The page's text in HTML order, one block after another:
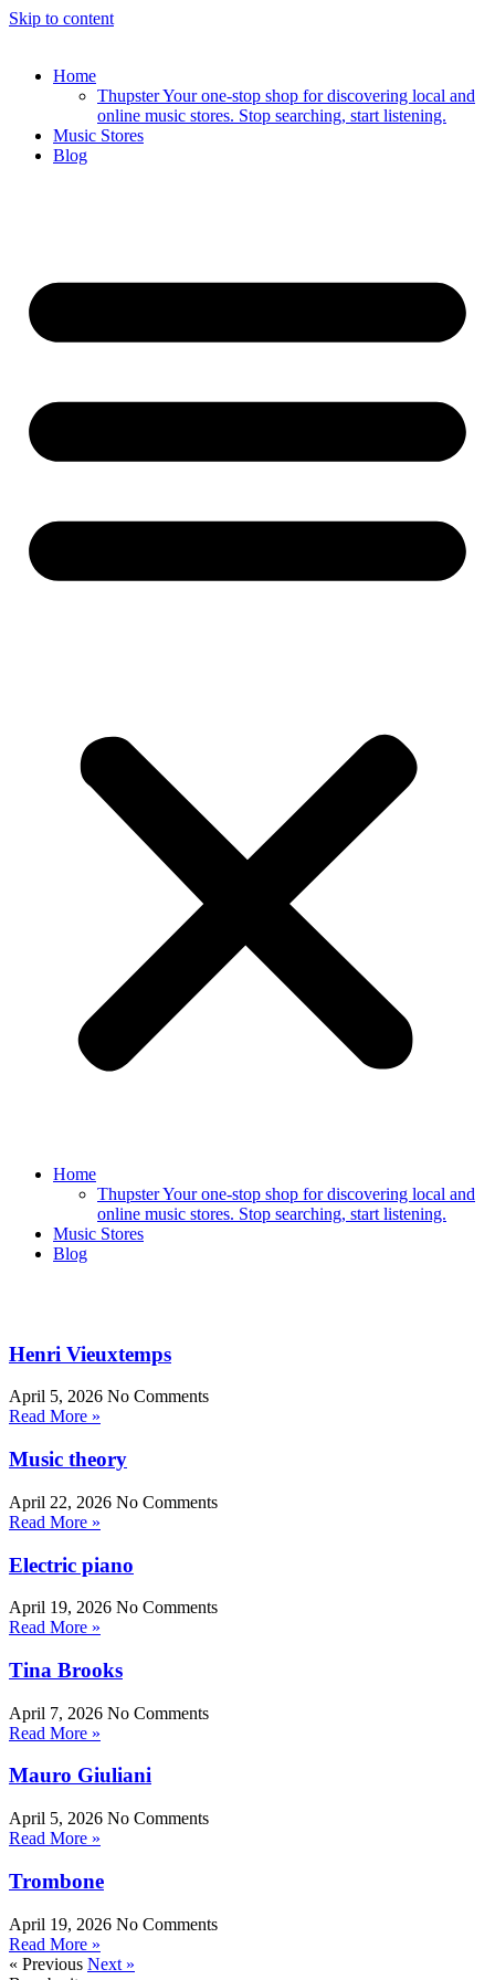
Skip to content
Home
Thupster Your one-stop shop for discovering local and
online music stores. Stop searching, start listening.
Music Stores
Blog
Home
Thupster Your one-stop shop for discovering local and
online music stores. Stop searching, start listening.
Music Stores
Blog
Henri Vieuxtemps
April 5, 2026 No Comments
Read More »
Music theory
April 22, 2026 No Comments
Read More »
Electric piano
April 19, 2026 No Comments
Read More »
Tina Brooks
April 7, 2026 No Comments
Read More »
Mauro Giuliani
April 5, 2026 No Comments
Read More »
Trombone
April 19, 2026 No Comments
Read More »
« Previous Next »